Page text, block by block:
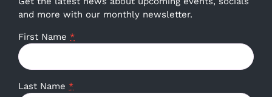
and more with our monthly newsletter.
First Name *
Last Name *